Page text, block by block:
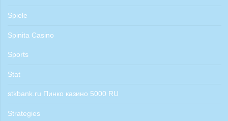
Spiele
Spinita Casino
Sports
Stat
stkbank.ru Пинко казино 5000 RU
Strategies